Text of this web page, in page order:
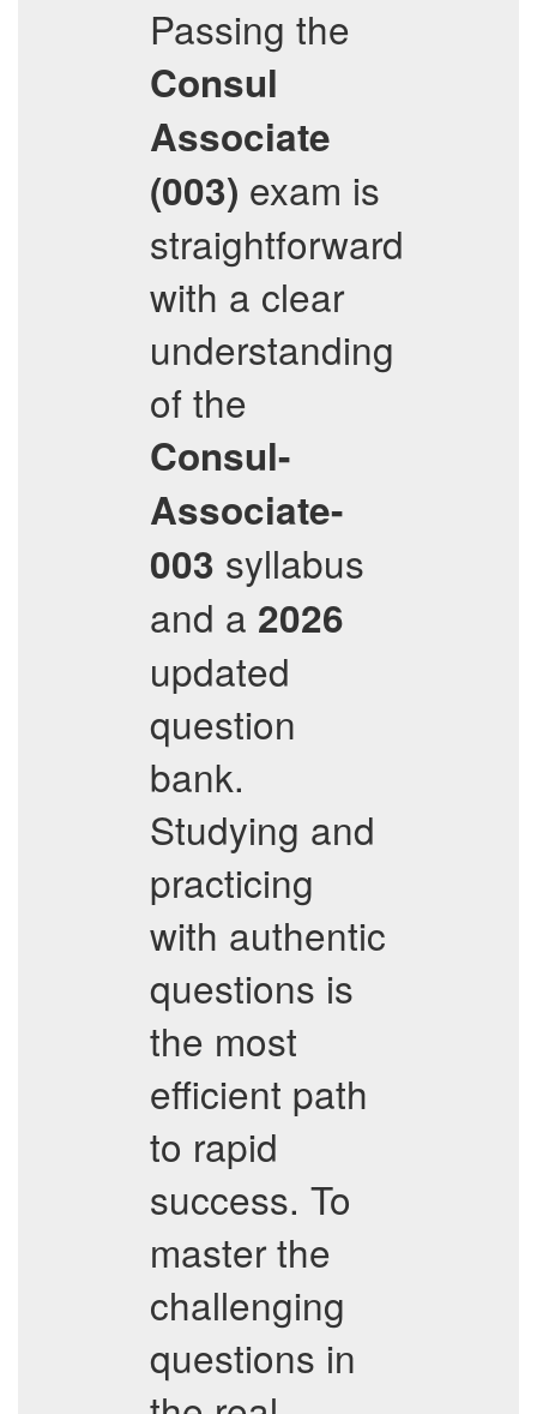
Passing the
Consul
Associate
(003) exam is
straightforward
with a clear
understanding
of the
Consul-
Associate-
003 syllabus
and a 2026
updated
question
bank.
Studying and
practicing
with authentic
questions is
the most
efficient path
to rapid
success. To
master the
challenging
questions in